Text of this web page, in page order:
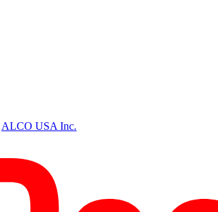
ALCO USA Inc.